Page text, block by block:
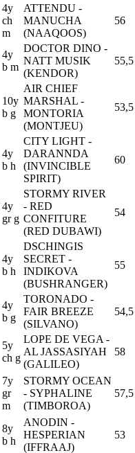
4y
ch
m
ATTENDU -
MANUCHA
(NAAQOOS)
56
4y
b m
DOCTOR DINO -
NATT MUSIK
(KENDOR)
55,5
10y
b g
AIR CHIEF
MARSHAL -
MONTORIA
(MONTJEU)
53,5
4y
b h
CITY LIGHT -
DARANNDA
(INVINCIBLE
SPIRIT)
60
4y
gr g
STORMY RIVER
- RED
CONFITURE
(RED DUBAWI)
54
4y
b h
DSCHINGIS
SECRET -
INDIKOVA
(BUSHRANGER)
55
4y
b g
TORONADO -
FAIR BREEZE
(SILVANO)
54,5
5y
ch g
LOPE DE VEGA -
AL JASSASIYAH
(GALILEO)
58
7y
gr
m
STORMY OCEAN
- SYPHALINE
(TIMBOROA)
57,5
8y
b h
ANODIN -
HESPERIAN
(IFFRAAJ)
53